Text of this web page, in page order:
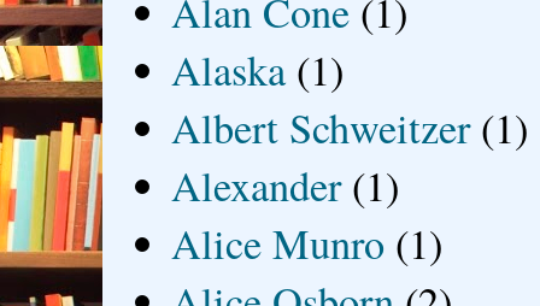
Alan Cone (1)
Alaska (1)
Albert Schweitzer (1)
Alexander (1)
Alice Munro (1)